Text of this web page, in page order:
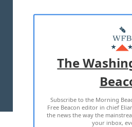
ADVERTISE
TERMS OF USE
2026 ALL RIGHTS
The
Subscribe to the Morning
Free Beacon editor in chief
the news the way the
your inbox,